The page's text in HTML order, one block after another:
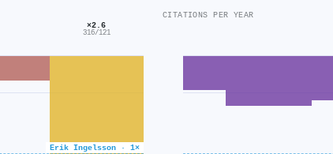
Erik Ingelsson · 1×
×2.6
316/121
CITATIONS PER YEAR